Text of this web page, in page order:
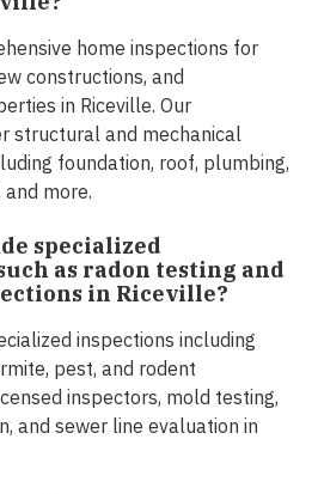
home inspections for
constructions, and
in Riceville. Our
structural and mechanical
foundation, roof, plumbing,
and more.
specialized
as radon testing and
in Riceville?
inspections including
pest, and rodent
inspectors, mold testing,
and sewer line evaluation in